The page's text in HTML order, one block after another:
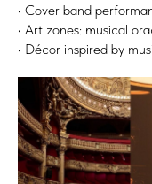
• Cover band
• Art zones: musical
• Décor inspired by